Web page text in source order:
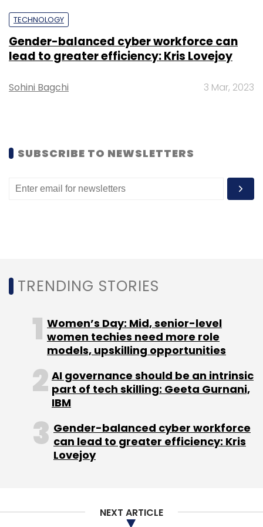
Bank
TECHNOLOGY
Gender-balanced cyber workforce can
lead to greater efficiency: Kris Lovejoy
Sohini Bagchi 3 Mar, 2023
SUBSCRIBE TO NEWSLETTERS
TRENDING STORIES
Women’s Day: Mid, senior-level
women techies need more role
models, upskilling opportunities
AI governance should be an intrinsic
part of tech skilling: Geeta Gurnani,
IBM
Gender-balanced cyber workforce
can lead to greater efficiency: Kris
Lovejoy
NEXT ARTICLE